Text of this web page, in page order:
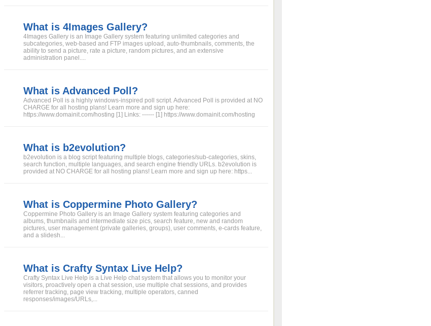
What is 4Images Gallery?
4Images Gallery is an Image Gallery system featuring unlimited categories and
subcategories, web-based and FTP images upload, auto-thumbnails, comments, the
ability to send a picture, rate a picture, random pictures, and an extensive
administration panel....
What is Advanced Poll?
Advanced Poll is a highly windows-inspired poll script. Advanced Poll is provided at NO
CHARGE for all hosting plans! Learn more and sign up here:
https://www.domainit.com/hosting [1] Links: ------ [1] https://www.domainit.com/hosting
What is b2evolution?
b2evolution is a blog script featuring multiple blogs, categories/sub-categories, skins,
search function, multiple languages, and search engine friendly URLs. b2evolution is
provided at NO CHARGE for all hosting plans! Learn more and sign up here: https...
What is Coppermine Photo Gallery?
Coppermine Photo Gallery is an Image Gallery system featuring categories and
albums, thumbnails and intermediate size pics, search feature, new and random
pictures, user management (private galleries, groups), user comments, e-cards feature,
and a slidesh...
What is Crafty Syntax Live Help?
Crafty Syntax Live Help is a Live Help chat system that allows you to monitor your
visitors, proactively open a chat session, use multiple chat sessions, and provides
referrer tracking, page view tracking, multiple operators, canned
responses/images/URLs,...